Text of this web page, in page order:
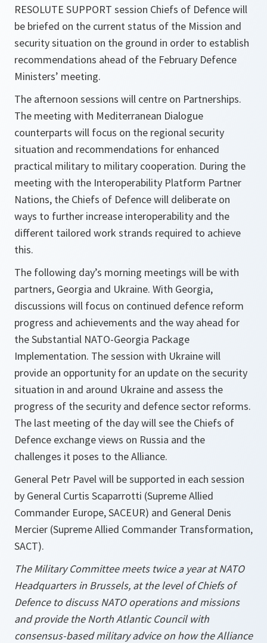
RESOLUTE SUPPORT session Chiefs of Defence will
be briefed on the current status of the Mission and
security situation on the ground in order to establish
recommendations ahead of the February Defence
Ministers’ meeting.
The afternoon sessions will centre on Partnerships.
The meeting with Mediterranean Dialogue
counterparts will focus on the regional security
situation and recommendations for enhanced
practical military to military cooperation. During the
meeting with the Interoperability Platform Partner
Nations, the Chiefs of Defence will deliberate on
ways to further increase interoperability and the
different tailored work strands required to achieve
this.
The following day’s morning meetings will be with
partners, Georgia and Ukraine. With Georgia,
discussions will focus on continued defence reform
progress and achievements and the way ahead for
the Substantial NATO-Georgia Package
Implementation. The session with Ukraine will
provide an opportunity for an update on the security
situation in and around Ukraine and assess the
progress of the security and defence sector reforms.
The last meeting of the day will see the Chiefs of
Defence exchange views on Russia and the
challenges it poses to the Alliance.
General Petr Pavel will be supported in each session
by General Curtis Scaparrotti (Supreme Allied
Commander Europe, SACEUR) and General Denis
Mercier (Supreme Allied Commander Transformation,
SACT).
The Military Committee meets twice a year at NATO
Headquarters in Brussels, at the level of Chiefs of
Defence to discuss NATO operations and missions
and provide the North Atlantic Council with
consensus-based military advice on how the Alliance